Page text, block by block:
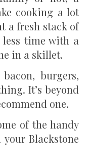
cooking a lot
a fresh stack of
less time with a
in a skillet.
burgers,
It’s beyond
one.
of the handy
Blackstone